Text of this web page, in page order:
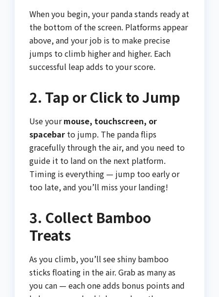
When you begin, your panda stands ready at
the bottom of the screen. Platforms appear
above, and your job is to make precise
jumps to climb higher and higher. Each
successful leap adds to your score.
2. Tap or Click to Jump
Use yourmouse, touchscreen, or
spacebar to jump. The panda flips
gracefully through the air, and you need to
guide it to land on the next platform.
Timing is everything — jump too early or
too late, and you’ll miss your landing!
3. Collect Bamboo
Treats
As you climb, you’ll see shiny bamboo
sticks floating in the air. Grab as many as
you can — each one adds bonus points and